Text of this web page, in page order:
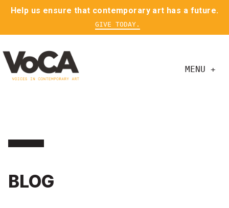
Help us ensure that contemporary art has a future.
GIVE TODAY.
MENU +
BLOG